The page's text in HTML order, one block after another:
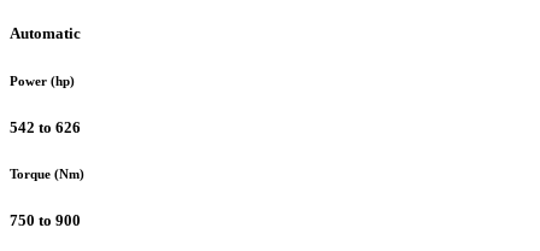
Automatic
Power (hp)
542 to 626
Torque (Nm)
750 to 900